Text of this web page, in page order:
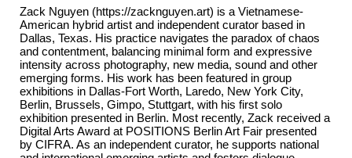
Zack Nguyen (https://zacknguyen.art) is a Vietnamese-
American hybrid artist and independent curator based in
Dallas, Texas. His practice navigates the paradox of chaos
and contentment, balancing minimal form and expressive
intensity across photography, new media, sound and other
emerging forms. His work has been featured in group
exhibitions in Dallas-Fort Worth, Laredo, New York City,
Berlin, Brussels, Gimpo, Stuttgart, with his first solo
exhibition presented in Berlin. Most recently, Zack received a
Digital Arts Award at POSITIONS Berlin Art Fair presented
by CIFRA. As an independent curator, he supports national